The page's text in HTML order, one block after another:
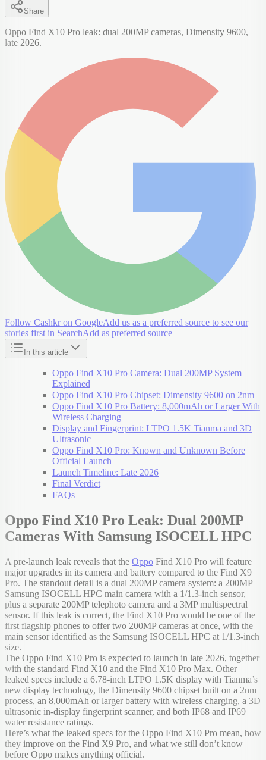
Share
Oppo Find X10 Pro leak: dual 200MP cameras, Dimensity 9600,
late 2026.
Follow Cashkr on GoogleAdd us as a preferred source to see our
stories first in SearchAdd as preferred source
In this article
Oppo Find X10 Pro Camera: Dual 200MP System
Explained
Oppo Find X10 Pro Chipset: Dimensity 9600 on 2nm
Oppo Find X10 Pro Battery: 8,000mAh or Larger With
Wireless Charging
Display and Fingerprint: LTPO 1.5K Tianma and 3D
Ultrasonic
Oppo Find X10 Pro: Known and Unknown Before
Official Launch
Launch Timeline: Late 2026
Final Verdict
FAQs
Oppo Find X10 Pro Leak: Dual 200MP
Cameras With Samsung ISOCELL HPC
A pre-launch leak reveals that the Oppo Find X10 Pro will feature
major upgrades in its camera and battery compared to the Find X9
Pro. The standout detail is a dual 200MP camera system: a 200MP
Samsung ISOCELL HPC main camera with a 1/1.3-inch sensor,
plus a separate 200MP telephoto camera and a 3MP multispectral
sensor. If this leak is correct, the Find X10 Pro would be one of the
first flagship phones to offer two 200MP cameras at once, with the
main sensor identified as the Samsung ISOCELL HPC at 1/1.3-inch
size.
The Oppo Find X10 Pro is expected to launch in late 2026, together
with the standard Find X10 and the Find X10 Pro Max. Other
leaked specs include a 6.78-inch LTPO 1.5K display with Tianma’s
new display technology, the Dimensity 9600 chipset built on a 2nm
process, an 8,000mAh or larger battery with wireless charging, a 3D
ultrasonic in-display fingerprint scanner, and both IP68 and IP69
water resistance ratings.
Here’s what the leaked specs for the Oppo Find X10 Pro mean, how
they improve on the Find X9 Pro, and what we still don’t know
before Oppo makes anything official.